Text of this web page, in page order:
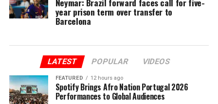
year prison term over transfer to
Barcelona
LATEST POPULAR VIDEOS
FEATURED 12 hours ago
Spotify Brings Afro Nation Portugal 2026
Performances to Global Audiences